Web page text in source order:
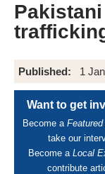
Published: 1
Want to get
Become a
take our
Become a Local
contribute